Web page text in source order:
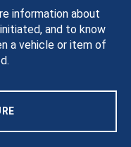
information about
and to know
a vehicle or item of